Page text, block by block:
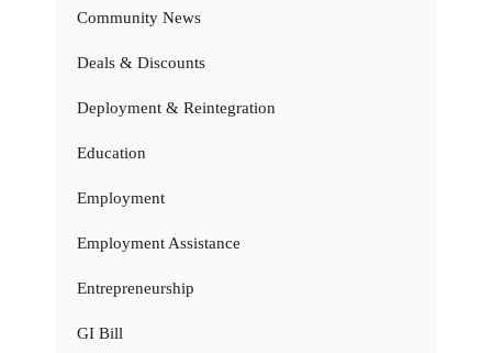
Community News
Deals & Discounts
Deployment & Reintegration
Education
Employment
Employment Assistance
Entrepreneurship
GI Bill